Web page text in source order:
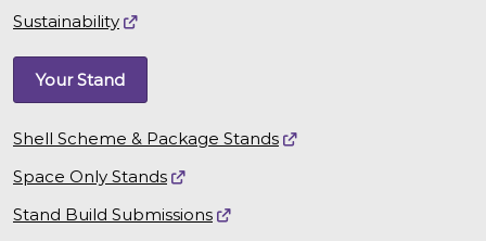
Sustainability
Your Stand
Shell Scheme & Package Stands
Space Only Stands
Stand Build Submissions